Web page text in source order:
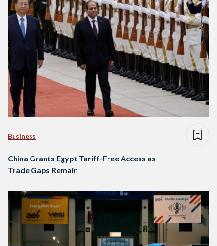
Business
China Grants Egypt Tariff-Free Access as
Trade Gaps Remain